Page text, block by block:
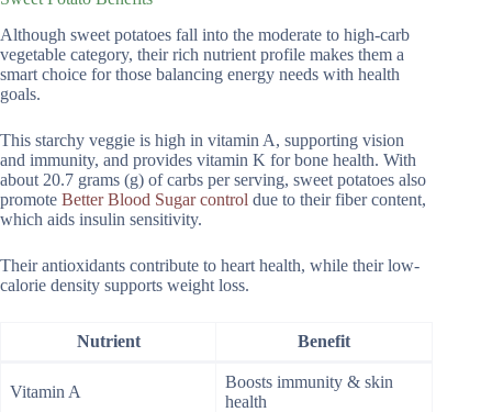
Although sweet potatoes fall into the moderate to high-carb
vegetable category, their rich nutrient profile makes them a
smart choice for those balancing energy needs with health
goals.
This starchy veggie is high in vitamin A, supporting vision
and immunity, and provides vitamin K for bone health. With
about 20.7 grams (g) of carbs per serving, sweet potatoes also
promote Better Blood Sugar control due to their fiber content,
which aids insulin sensitivity.
Their antioxidants contribute to heart health, while their low-
calorie density supports weight loss.
Nutrient Benefit
Vitamin A
Boosts immunity & skin
health